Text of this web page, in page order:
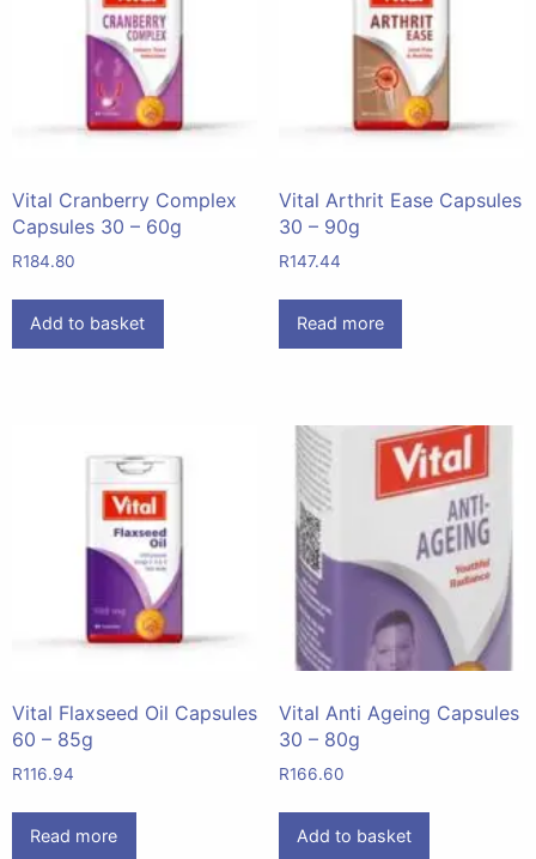
Vital Cranberry Complex
Capsules 30 – 60g
R184.80
Add to basket
Vital Arthrit Ease Capsules
30 – 90g
R147.44
Read more
Vital Flaxseed Oil Capsules
60 – 85g
R116.94
Read more
Vital Anti Ageing Capsules
30 – 80g
R166.60
Add to basket